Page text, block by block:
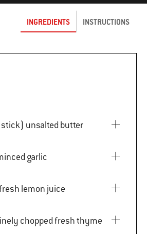
INGREDIENTS INSTRUCTIONS
(¾ stick) unsalted butter
minced garlic
tablespoon fresh lemon juice
finely chopped fresh thyme